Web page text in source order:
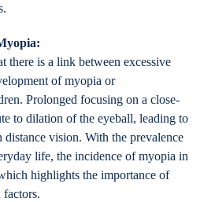
there is a link between excessive
of myopia or
Prolonged focusing on a close-
to dilation of the eyeball, leading to
distance vision. With the prevalence
life, the incidence of myopia in
highlights the importance of
factors.